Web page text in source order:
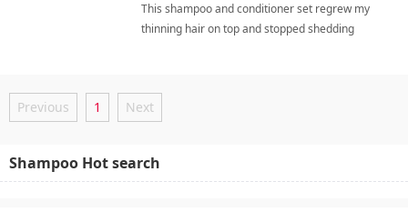
This shampoo and conditioner set regrew my
thinning hair on top and stopped shedding
free formula that doesn't strip moisture. dht
blockersShampoo
Previous 1 Next
Shampoo Hot search